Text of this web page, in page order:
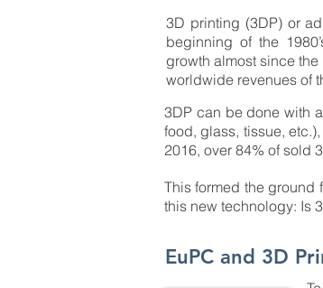
3D printing (3DP) or
beginning of the
growth almost since
worldwide revenues of
3DP can be done with
food, glass, tissue,
2016, over 84% of sold
This formed the ground
this new technology: Is
EuPC and 3D